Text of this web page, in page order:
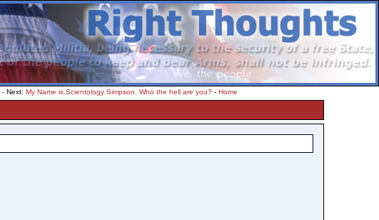
- Next: My Name is Scientology Simpson. Who the hell are you? - Home